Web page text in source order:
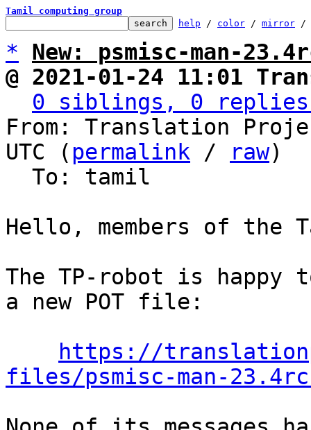
Tamil computing group
help / color / mirror /
*
New: psmisc-man-
@ 2021-01-24 11:01
0 siblings, 0
From: Translation
UTC ( permalink / raw)
Hello, members of the
The TP-robot is happy
a new POT file:
https://
files/psmisc-man-